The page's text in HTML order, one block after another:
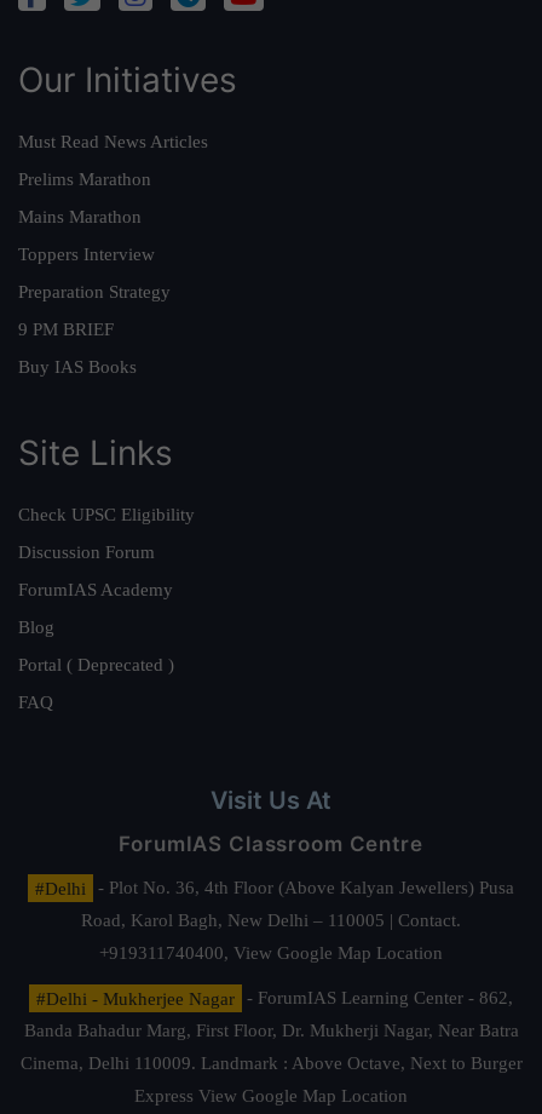
Our Initiatives
Must Read News Articles
Prelims Marathon
Mains Marathon
Toppers Interview
Preparation Strategy
9 PM BRIEF
Buy IAS Books
Site Links
Check UPSC Eligibility
Discussion Forum
ForumIAS Academy
Blog
Portal ( Deprecated )
FAQ
Visit Us At
ForumIAS Classroom Centre
#Delhi
- Plot No. 36, 4th Floor (Above Kalyan Jewellers) Pusa
Road, Karol Bagh, New Delhi – 110005 | Contact.
+919311740400, View Google Map Location
#Delhi - Mukherjee Nagar
- ForumIAS Learning Center - 862,
Banda Bahadur Marg, First Floor, Dr. Mukherji Nagar, Near Batra
Cinema, Delhi 110009. Landmark : Above Octave, Next to Burger
Express View Google Map Location